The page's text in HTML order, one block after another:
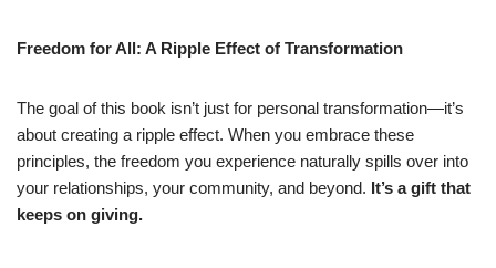
Freedom for All: A Ripple Effect of Transformation
The goal of this book isn’t just for personal transformation—it’s
about creating a ripple effect. When you embrace these
principles, the freedom you experience naturally spills over into
your relationships, your community, and beyond. It’s a gift that
keeps on giving.